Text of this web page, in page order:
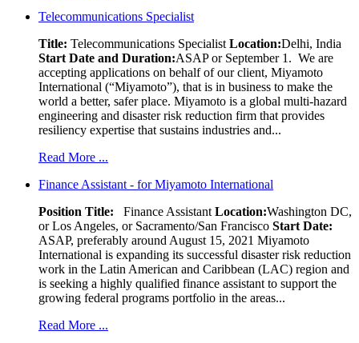
Telecommunications Specialist
Title: Telecommunications Specialist Location:Delhi, India
Start Date and Duration:ASAP or September 1. We are
accepting applications on behalf of our client, Miyamoto
International (“Miyamoto”), that is in business to make the
world a better, safer place. Miyamoto is a global multi-hazard
engineering and disaster risk reduction firm that provides
resiliency expertise that sustains industries and...
Read More ...
Finance Assistant - for Miyamoto International
Position Title: Finance Assistant Location:Washington DC,
or Los Angeles, or Sacramento/San Francisco Start Date:
ASAP, preferably around August 15, 2021 Miyamoto
International is expanding its successful disaster risk reduction
work in the Latin American and Caribbean (LAC) region and
is seeking a highly qualified finance assistant to support the
growing federal programs portfolio in the areas...
Read More ...